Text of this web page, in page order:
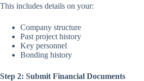
This includes details on your:
Company structure
Past project history
Key personnel
Bonding history
Step 2: Submit Financial Documents